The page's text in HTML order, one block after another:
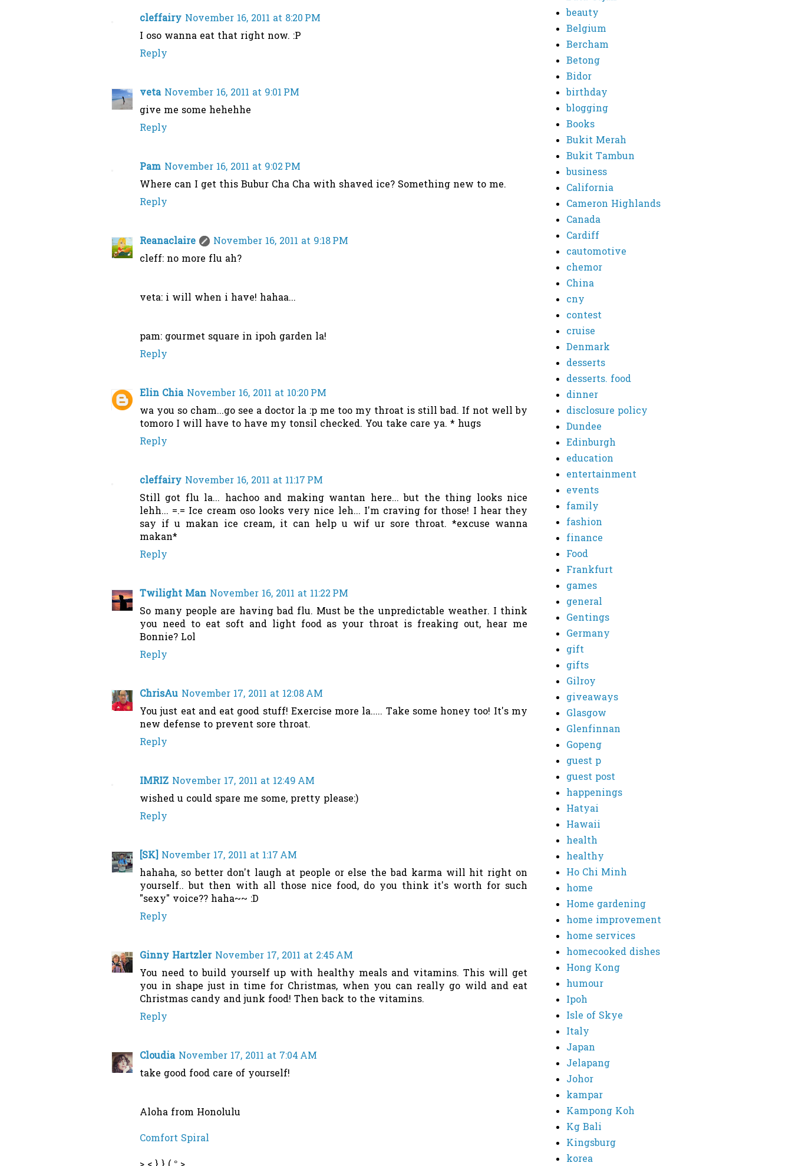
cleffairy November 16, 2011 at 8:20 PM
I oso wanna eat that right now. :P
Reply
veta November 16, 2011 at 9:01 PM
give me some hehehhe
Reply
Pam November 16, 2011 at 9:02 PM
Where can I get this Bubur Cha Cha with shaved ice? Something new to me.
Reply
Reanaclaire
November 16, 2011 at 9:18 PM
cleff: no more flu ah?
veta: i will when i have! hahaa...
pam: gourmet square in ipoh garden la!
Reply
Elin Chia November 16, 2011 at 10:20 PM
wa you so cham...go see a doctor la :p me too my throat is still bad. If not well by
tomoro I will have to have my tonsil checked. You take care ya. * hugs
Reply
cleffairy November 16, 2011 at 11:17 PM
Still got flu la... hachoo and making wantan here... but the thing looks nice
lehh... =.= Ice cream oso looks very nice leh... I'm craving for those! I hear they
say if u makan ice cream, it can help u wif ur sore throat. *excuse wanna
makan*
Reply
Twilight Man November 16, 2011 at 11:22 PM
So many people are having bad flu. Must be the unpredictable weather. I think
you need to eat soft and light food as your throat is freaking out, hear me
Bonnie? Lol
Reply
ChrisAu November 17, 2011 at 12:08 AM
You just eat and eat good stuff! Exercise more la..... Take some honey too! It's my
new defense to prevent sore throat.
Reply
IMRIZ November 17, 2011 at 12:49 AM
wished u could spare me some, pretty please:)
Reply
[SK] November 17, 2011 at 1:17 AM
hahaha, so better don't laugh at people or else the bad karma will hit right on
yourself.. but then with all those nice food, do you think it's worth for such
"sexy" voice?? haha~~ :D
Reply
Ginny Hartzler November 17, 2011 at 2:45 AM
You need to build yourself up with healthy meals and vitamins. This will get
you in shape just in time for Christmas, when you can really go wild and eat
Christmas candy and junk food! Then back to the vitamins.
Reply
Cloudia November 17, 2011 at 7:04 AM
take good food care of yourself!
Aloha from Honolulu
Comfort Spiral
beauty
Belgium
Bercham
Betong
Bidor
birthday
blogging
Books
Bukit Merah
Bukit Tambun
business
California
Cameron Highlands
Canada
Cardiff
cautomotive
chemor
China
cny
contest
cruise
Denmark
desserts
desserts. food
dinner
disclosure policy
Dundee
Edinburgh
education
entertainment
events
family
fashion
finance
Food
Frankfurt
games
general
Gentings
Germany
gift
gifts
Gilroy
giveaways
Glasgow
Glenfinnan
Gopeng
guest p
guest post
happenings
Hatyai
Hawaii
health
healthy
Ho Chi Minh
home
Home gardening
home improvement
home services
homecooked dishes
Hong Kong
humour
Ipoh
Isle of Skye
Italy
Japan
Jelapang
Johor
kampar
Kampong Koh
Kg Bali
Kingsburg
korea